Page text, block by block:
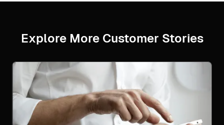
Explore More Customer Stories